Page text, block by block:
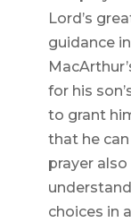
Lord’s
guidance
for his
to grant
that he
prayer
choices in